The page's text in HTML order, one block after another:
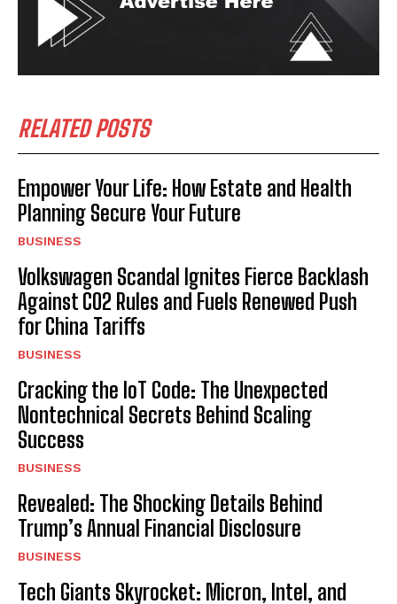
RELATED POSTS
Empower Your Life: How Estate and Health
Planning Secure Your Future
BUSINESS
Volkswagen Scandal Ignites Fierce Backlash
Against CO2 Rules and Fuels Renewed Push
for China Tariffs
BUSINESS
Cracking the IoT Code: The Unexpected
Nontechnical Secrets Behind Scaling
Success
BUSINESS
Revealed: The Shocking Details Behind
Trump’s Annual Financial Disclosure
BUSINESS
Tech Giants Skyrocket: Micron, Intel, and